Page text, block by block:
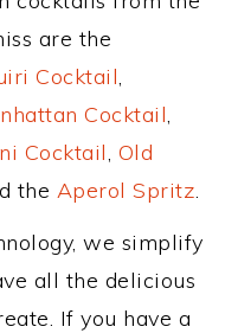
are the
Cocktail,
Cocktail,
Cocktail, Old
the Aperol Spritz.
we simplify
all the delicious
If you have a